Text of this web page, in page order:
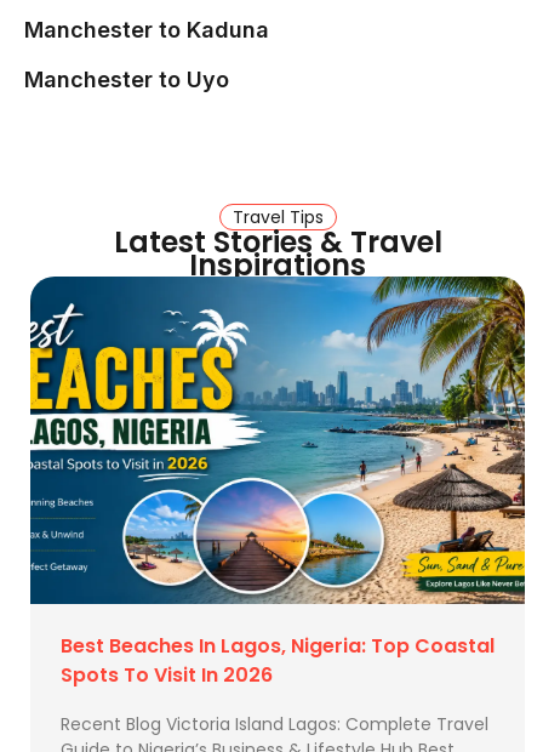
Manchester to Kaduna
Manchester to Uyo
Travel Tips
Latest Stories & Travel
Inspirations
Best Beaches In Lagos, Nigeria: Top Coastal
Spots To Visit In 2026
Recent Blog Victoria Island Lagos: Complete Travel